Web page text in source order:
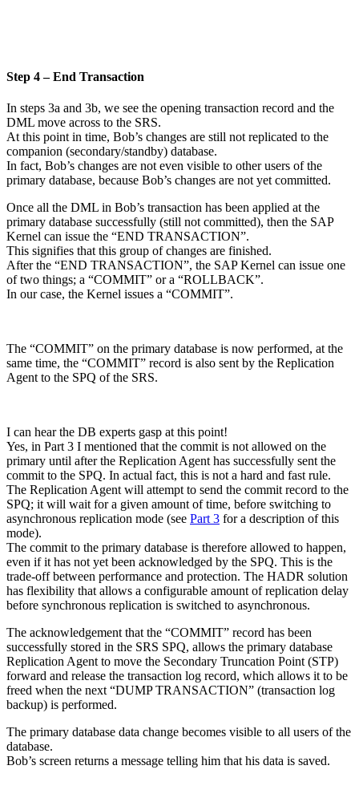
Step 4 – End Transaction
In steps 3a and 3b, we see the opening transaction record and the
DML move across to the SRS.
At this point in time, Bob’s changes are still not replicated to the
companion (secondary/standby) database.
In fact, Bob’s changes are not even visible to other users of the
primary database, because Bob’s changes are not yet committed.
Once all the DML in Bob’s transaction has been applied at the
primary database successfully (still not committed), then the SAP
Kernel can issue the “END TRANSACTION”.
This signifies that this group of changes are finished.
After the “END TRANSACTION”, the SAP Kernel can issue one
of two things; a “COMMIT” or a “ROLLBACK”.
In our case, the Kernel issues a “COMMIT”.
The “COMMIT” on the primary database is now performed, at the
same time, the “COMMIT” record is also sent by the Replication
Agent to the SPQ of the SRS.
I can hear the DB experts gasp at this point!
Yes, in Part 3 I mentioned that the commit is not allowed on the
primary until after the Replication Agent has successfully sent the
commit to the SPQ. In actual fact, this is not a hard and fast rule.
The Replication Agent will attempt to send the commit record to the
SPQ; it will wait for a given amount of time, before switching to
asynchronous replication mode (see Part 3 for a description of this
mode).
The commit to the primary database is therefore allowed to happen,
even if it has not yet been acknowledged by the SPQ. This is the
trade-off between performance and protection. The HADR solution
has flexibility that allows a configurable amount of replication delay
before synchronous replication is switched to asynchronous.
The acknowledgement that the “COMMIT” record has been
successfully stored in the SRS SPQ, allows the primary database
Replication Agent to move the Secondary Truncation Point (STP)
forward and release the transaction log record, which allows it to be
freed when the next “DUMP TRANSACTION” (transaction log
backup) is performed.
The primary database data change becomes visible to all users of the
database.
Bob’s screen returns a message telling him that his data is saved.